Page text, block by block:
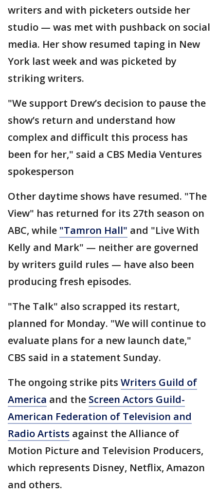
writers and with picketers outside her
studio — was met with pushback on social
media. Her show resumed taping in New
York last week and was picketed by
striking writers.
"We support Drew’s decision to pause the
show’s return and understand how
complex and difficult this process has
been for her," said a CBS Media Ventures
spokesperson
Other daytime shows have resumed. "The
View" has returned for its 27th season on
ABC, while "Tamron Hall" and "Live With
Kelly and Mark" — neither are governed
by writers guild rules — have also been
producing fresh episodes.
"The Talk" also scrapped its restart,
planned for Monday. "We will continue to
evaluate plans for a new launch date,"
CBS said in a statement Sunday.
The ongoing strike pits Writers Guild of
America and the Screen Actors Guild-
American Federation of Television and
Radio Artists against the Alliance of
Motion Picture and Television Producers,
which represents Disney, Netflix, Amazon
and others.